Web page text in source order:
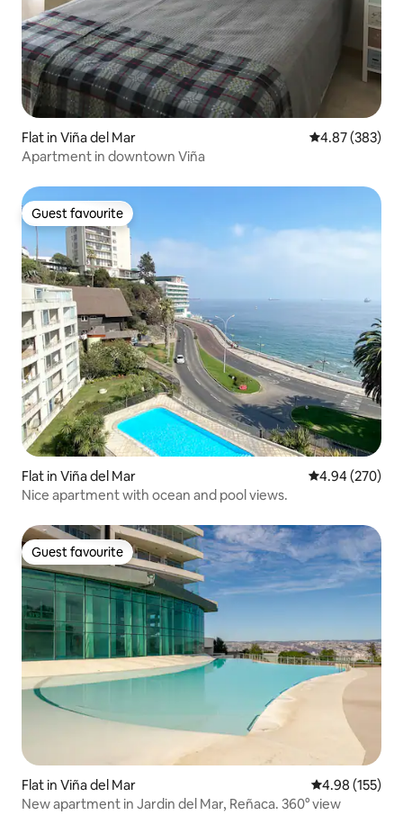
Flat in Viña del Mar 4.87 out of 5
4.87 (383)
Apartment in downtown Viña
Guest favourite
Guest favourite
Flat in Viña del Mar 4.94 out of 5
4.94 (270)
Nice apartment with ocean and pool views.
Guest favourite
Guest favourite
Flat in Viña del Mar 4.98 out of 5
4.98 (155)
New apartment in Jardin del Mar, Reñaca. 360° view